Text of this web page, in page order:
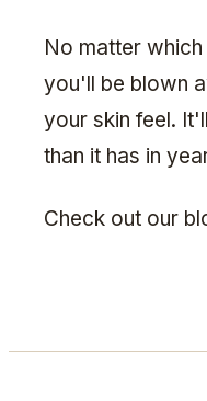
No matter
you'll be blown
your skin feel.
than it has in
Check out our